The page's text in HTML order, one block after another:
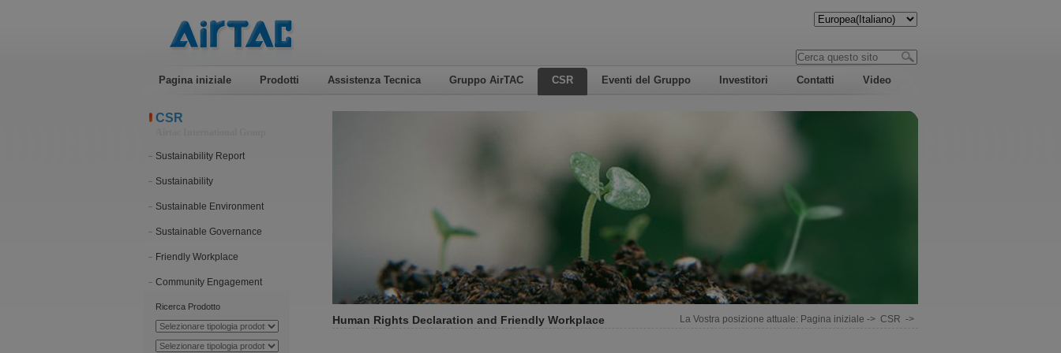
Pagina iniziale Prodotti Assistenza Tecnica Gruppo AirTAC CSR Eventi del Gruppo Investitori Contatti Video
CSR
Sustainability Report
Sustainability
Sustainable Environment
Sustainable Governance
Friendly Workplace
Community Engagement
Ricerca Prodotto
Human Rights Declaration and Friendly Workplace La Vostra posizione attuale: Pagina iniziale -> CSR ->